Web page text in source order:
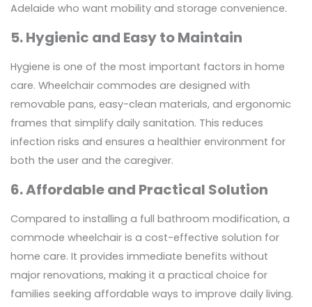
Adelaide who want mobility and storage convenience.
5. Hygienic and Easy to Maintain
Hygiene is one of the most important factors in home
care. Wheelchair commodes are designed with
removable pans, easy-clean materials, and ergonomic
frames that simplify daily sanitation. This reduces
infection risks and ensures a healthier environment for
both the user and the caregiver.
6. Affordable and Practical Solution
Compared to installing a full bathroom modification, a
commode wheelchair is a cost-effective solution for
home care. It provides immediate benefits without
major renovations, making it a practical choice for
families seeking affordable ways to improve daily living.